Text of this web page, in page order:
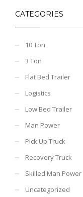
CATEGORIES
10 Ton
3 Ton
Flat Bed Trailer
Logistics
Low Bed Trailer
Man Power
Pick Up Truck
Recovery Truck
Skilled Man Power
Uncategorized